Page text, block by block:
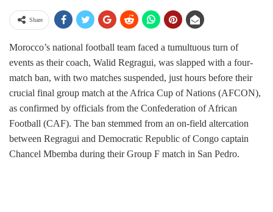
Share
Morocco’s national football team faced a tumultuous turn of
events as their coach, Walid Regragui, was slapped with a four-
match ban, with two matches suspended, just hours before their
crucial final group match at the Africa Cup of Nations (AFCON),
as confirmed by officials from the Confederation of African
Football (CAF). The ban stemmed from an on-field altercation
between Regragui and Democratic Republic of Congo captain
Chancel Mbemba during their Group F match in San Pedro.